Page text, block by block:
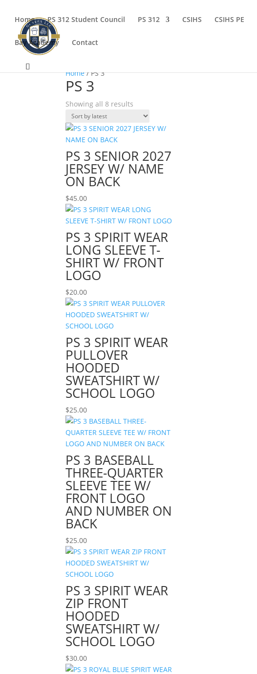
Home PS 312 Student Council PS 312 CSIHS CSIHS PE
Bay Academy Contact
Home/ PS 3
PS 3
Showing all 8 results
latest
PS 3 SENIOR 2027
JERSEY W/ NAME
ON BACK
$45.00
PS 3 SPIRIT WEAR
LONG SLEEVE T-
SHIRT W/ FRONT
LOGO
$20.00
PS 3 SPIRIT WEAR
PULLOVER
HOODED
SWEATSHIRT W/
SCHOOL LOGO
$25.00
PS 3 BASEBALL
THREE-QUARTER
SLEEVE TEE W/
FRONT LOGO
AND NUMBER ON
BACK
$25.00
PS 3 SPIRIT WEAR
ZIP FRONT
HOODED
SWEATSHIRT W/
SCHOOL LOGO
$30.00